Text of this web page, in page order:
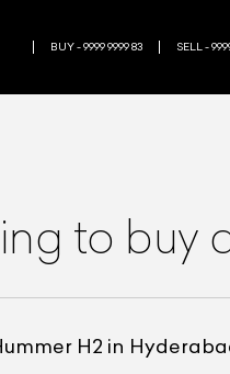
BUY - 9999 9999 83 SELL -
to buy
H2 in